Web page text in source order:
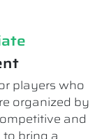
players who
organized by
and